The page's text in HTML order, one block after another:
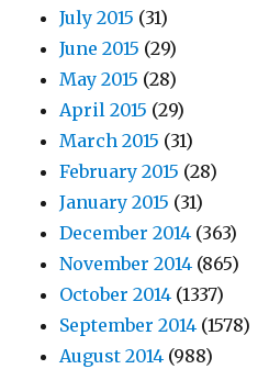
July 2015 (31)
June 2015 (29)
May 2015 (28)
April 2015 (29)
March 2015 (31)
February 2015 (28)
January 2015 (31)
December 2014 (363)
November 2014 (865)
October 2014 (1337)
September 2014 (1578)
August 2014 (988)